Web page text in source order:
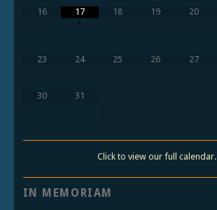
16
17
•
18 19 20
23 24 25 26 27
30 31
Click to view our full calendar.
IN MEMORIAM